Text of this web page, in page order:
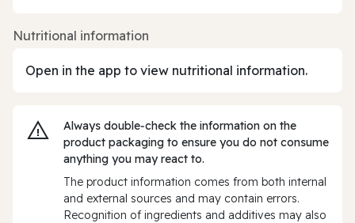
Nutritional information
Open in the app to view nutritional information.
Always double‑check the information on the
product packaging to ensure you do not consume
anything you may react to.
The product information comes from both internal
and external sources and may contain errors.
Recognition of ingredients and additives may also